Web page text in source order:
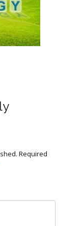
Required